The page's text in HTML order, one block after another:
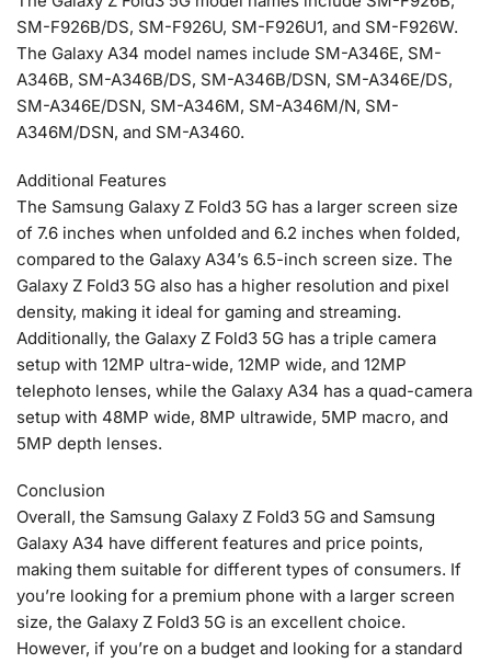
SM-F926B/DS, SM-F926U, SM-F926U1, and SM-F926W.
The Galaxy A34 model names include SM-A346E, SM-
A346B, SM-A346B/DS, SM-A346B/DSN, SM-A346E/DS,
SM-A346E/DSN, SM-A346M, SM-A346M/N, SM-
A346M/DSN, and SM-A3460.
Additional Features
The Samsung Galaxy Z Fold3 5G has a larger screen size
of 7.6 inches when unfolded and 6.2 inches when folded,
compared to the Galaxy A34’s 6.5-inch screen size. The
Galaxy Z Fold3 5G also has a higher resolution and pixel
density, making it ideal for gaming and streaming.
Additionally, the Galaxy Z Fold3 5G has a triple camera
setup with 12MP ultra-wide, 12MP wide, and 12MP
telephoto lenses, while the Galaxy A34 has a quad-camera
setup with 48MP wide, 8MP ultrawide, 5MP macro, and
5MP depth lenses.
Conclusion
Overall, the Samsung Galaxy Z Fold3 5G and Samsung
Galaxy A34 have different features and price points,
making them suitable for different types of consumers. If
you’re looking for a premium phone with a larger screen
size, the Galaxy Z Fold3 5G is an excellent choice.
However, if you’re on a budget and looking for a standard